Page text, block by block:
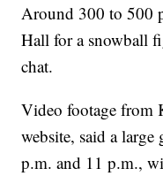
Around 300 to 500
Hall for a snowball
chat.
Video footage from
website, said a
p.m. and 11 p.m.,